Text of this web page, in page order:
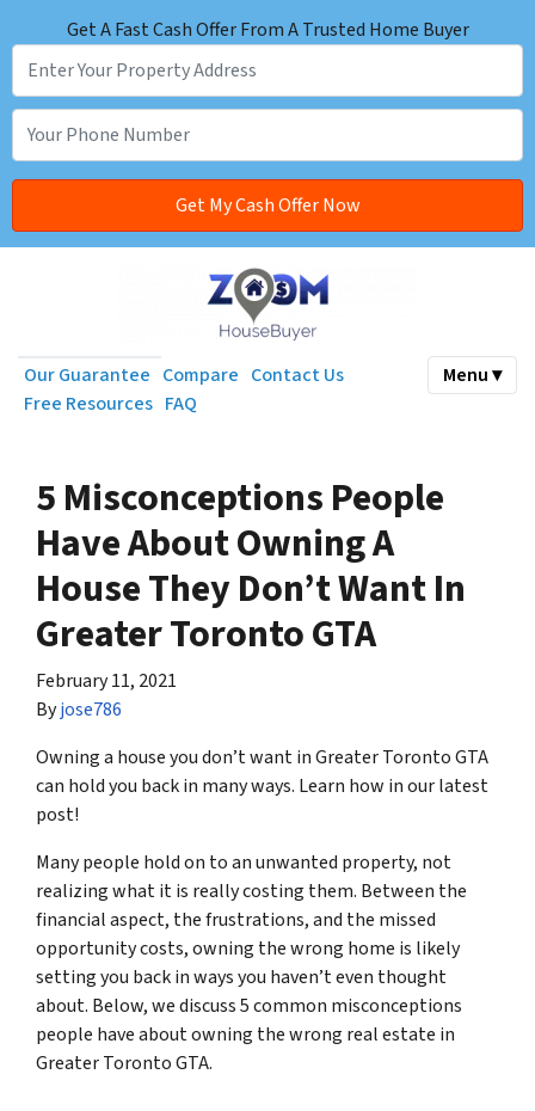
Get A Fast Cash Offer From A Trusted Home Buyer
Our Guarantee Compare Contact Us
Free Resources FAQ
Menu ▾
5 Misconceptions People
Have About Owning A
House They Don’t Want In
Greater Toronto GTA
February 11, 2021
Byjose786
Owning a house you don’t want in Greater Toronto GTA
can hold you back in many ways. Learn how in our latest
post!
Many people hold on to an unwanted property, not
realizing what it is really costing them. Between the
financial aspect, the frustrations, and the missed
opportunity costs, owning the wrong home is likely
setting you back in ways you haven’t even thought
about. Below, we discuss 5 common misconceptions
people have about owning the wrong real estate in
Greater Toronto GTA.